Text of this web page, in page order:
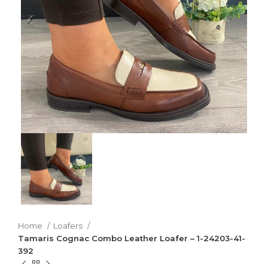
Home
Loafers
Tamaris Cognac Combo Leather Loafer – 1-24203-41-
392